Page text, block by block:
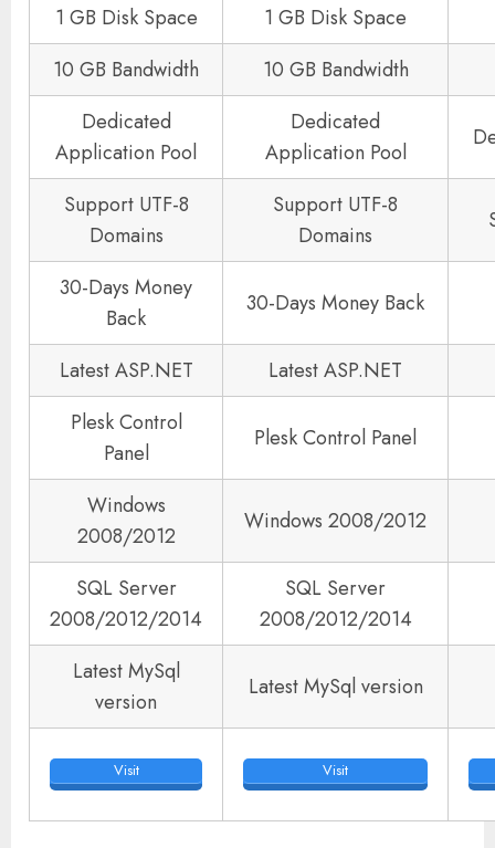
1 GB Disk Space
1 GB Disk Space
10 GB Bandwidth
10 GB Bandwidth
Dedicated
Application Pool
Dedicated
Application Pool
Support UTF-8
Domains
Support UTF-8
Domains
30-Days Money
Back
30-Days Money Back
Latest ASP.NET
Latest ASP.NET
Plesk Control
Panel
Plesk Control Panel
Windows
2008/2012
Windows 2008/2012
SQL Server
2008/2012/2014
SQL Server
2008/2012/2014
Latest MySql
version
Latest MySql version
Visit Visit